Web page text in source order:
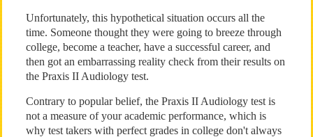
Unfortunately, this hypothetical situation occurs all the
time. Someone thought they were going to breeze through
college, become a teacher, have a successful career, and
then got an embarrassing reality check from their results on
the Praxis II Audiology test.
Contrary to popular belief, the Praxis II Audiology test is
not a measure of your academic performance, which is
why test takers with perfect grades in college don't always